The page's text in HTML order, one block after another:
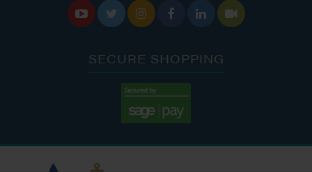
     
SECURE SHOPPING